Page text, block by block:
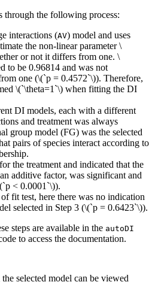
through the following process:
interactions (AV) model and uses
the non-linear parameter\
or not it differs from one. \
to be 0.96814 and was not
one (\(`p = 0.4572`\)). Therefore,
\(`\theta=1`\) when fitting the DI
DI models, each with a different
and treatment was always
group model (FG) was the selected
pairs of species interact according to
the treatment and indicated that the
additive factor, was significant and
< 0.0001`\)).
fit test, here there was no indication
selected in Step 3 (\(`p = 0.6423`\)).
steps are available in the autoDI
to access the documentation.
selected model can be viewed